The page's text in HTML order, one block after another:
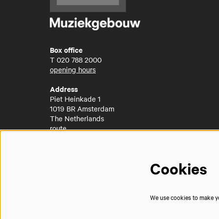
Box office
T 020 788 2000
opening hours
Address
Piet Heinkade 1
1019 BR Amsterdam
The Netherlands
route
Cookies
We use cookies to make